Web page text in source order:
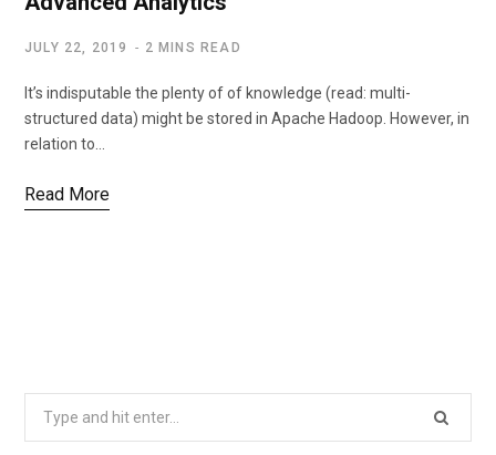
JULY 22, 2019 2 MINS READ
It’s indisputable the plenty of of knowledge (read: multi-
structured data) might be stored in Apache Hadoop. However, in
relation to…
Read More